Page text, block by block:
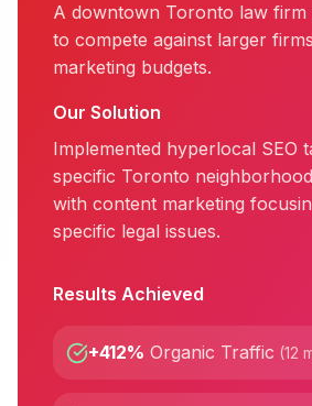
A downtown Toronto law firm
to compete against larger
marketing budgets.
Our Solution
Implemented hyperlocal SEO
specific Toronto
with content marketing
specific legal issues.
Results Achieved
+412% Organic Traffic (12